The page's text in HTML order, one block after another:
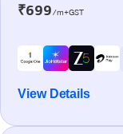
₹699/m+GST
View Details